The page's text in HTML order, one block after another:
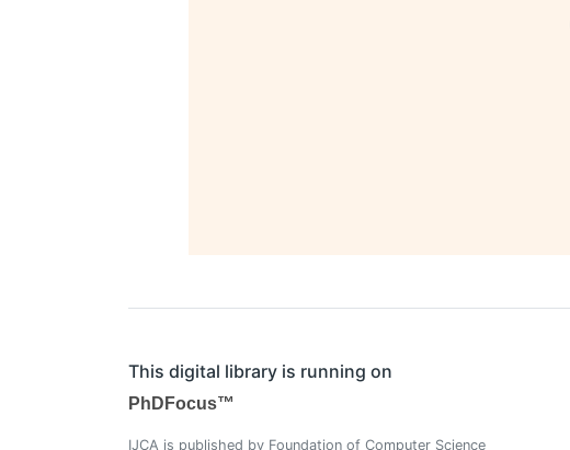
This digital library is running on
PhDFocus™
IJCA is published by Foundation of Computer Science